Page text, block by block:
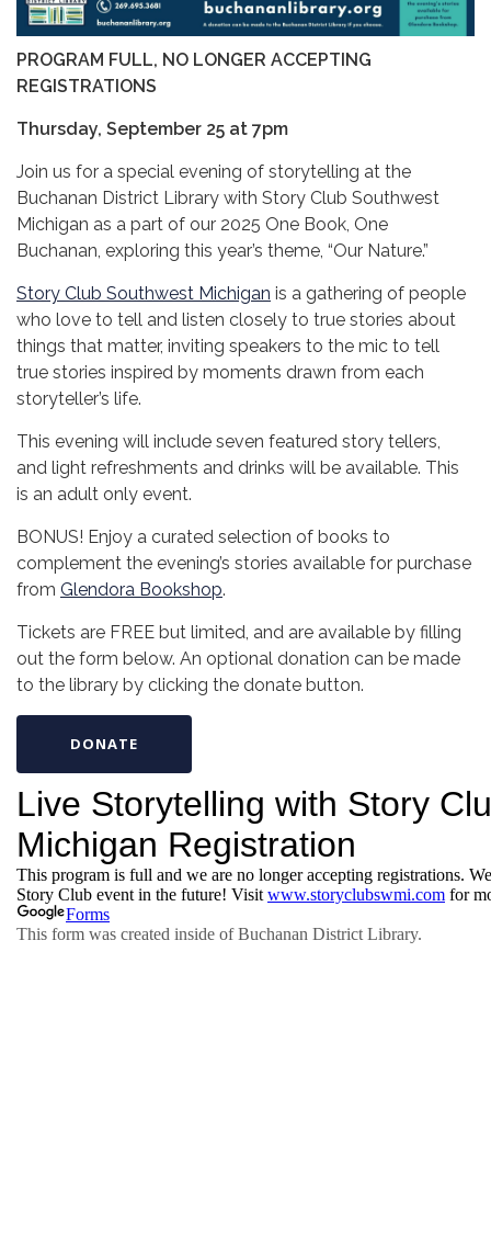
PROGRAM FULL, NO LONGER ACCEPTING
REGISTRATIONS
Thursday, September 25 at 7pm
Join us for a special evening of storytelling at the
Buchanan District Library with Story Club Southwest
Michigan as a part of our 2025 One Book, One
Buchanan, exploring this year’s theme, “Our Nature.”
Story Club Southwest Michigan is a gathering of people
who love to tell and listen closely to true stories about
things that matter, inviting speakers to the mic to tell
true stories inspired by moments drawn from each
storyteller’s life.
This evening will include seven featured story tellers,
and light refreshments and drinks will be available. This
is an adult only event.
BONUS! Enjoy a curated selection of books to
complement the evening’s stories available for purchase
from Glendora Bookshop.
Tickets are FREE but limited, and are available by filling
out the form below. An optional donation can be made
to the library by clicking the donate button.
DONATE